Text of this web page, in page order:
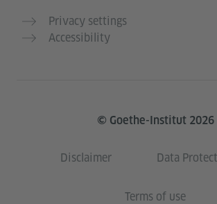
Privacy settings
Accessibility
© Goethe-Institut 2026
Disclaimer Data
Terms of use